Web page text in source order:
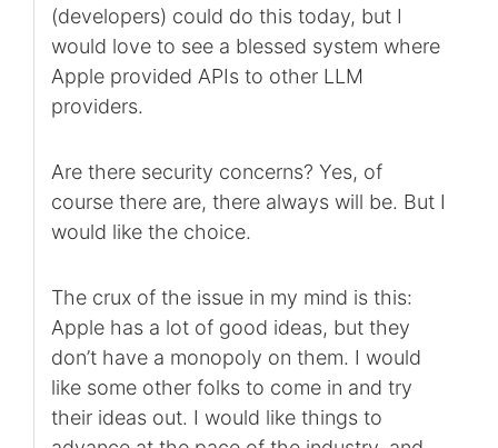
(developers) could do this today, but I
would love to see a blessed system where
Apple provided APIs to other LLM
providers.
Are there security concerns? Yes, of
course there are, there always will be. But I
would like the choice.
The crux of the issue in my mind is this:
Apple has a lot of good ideas, but they
don’t have a monopoly on them. I would
like some other folks to come in and try
their ideas out. I would like things to